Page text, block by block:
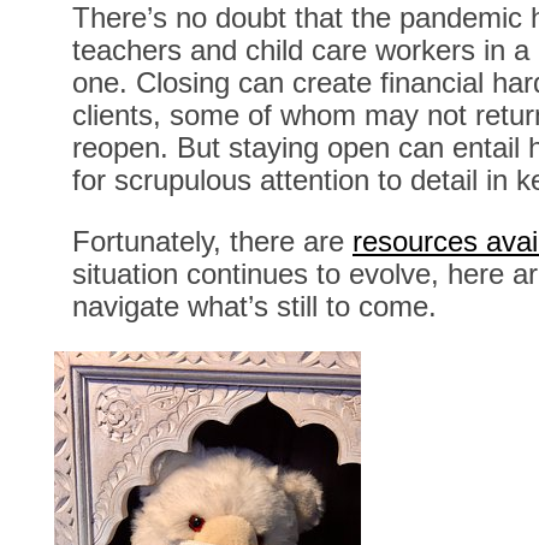
There’s no doubt that the pandemic
teachers and child care workers in
one. Closing can create financial
clients, some of whom may not
reopen. But staying open can entail
for scrupulous attention to detail in
Fortunately, there are resources
situation continues to evolve, here
navigate what’s still to come.